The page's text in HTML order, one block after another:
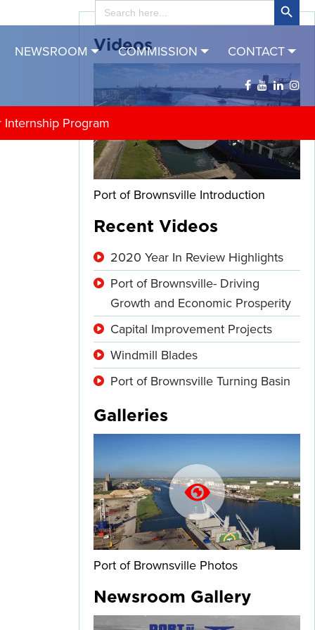
Search
for:
NEWSROOM COMMISSION CONTACT
Program
Videos
Port of Brownsville Introduction
Recent Videos
2020 Year In Review Highlights
Port of Brownsville- Driving
Growth and Economic Prosperity
Capital Improvement Projects
Windmill Blades
Port of Brownsville Turning Basin
Galleries
Port of Brownsville Photos
Newsroom Gallery